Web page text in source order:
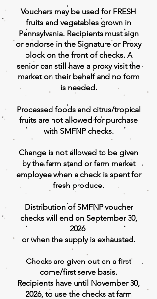
Vouchers may be used for FRESH
fruits and vegetables grown in
Pennsylvania. Recipients must sign
or endorse in the Signature or Proxy
block on the front of checks. A
senior can still have a proxy visit the
market on their behalf and no form
is needed.
Processed foods and citrus/tropical
fruits are not allowed for purchase
with SMFNP checks.
Change is not allowed to be given
by the farm stand or farm market
employee when a check is spent for
fresh produce.
Distribution of SMFNP voucher
checks will end on September 30,
2026
or when the supply is exhausted.
Checks are given out on a first
come/first serve basis.
Recipients have until November 30,
2026, to use the checks at farm